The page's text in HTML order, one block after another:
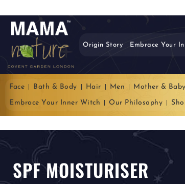
Origin Story Embrace Your
Face Bath & Body Hair Men Mother & Baby
Embrace Your Inner Witch Our Philosophy
SPF MOISTURISER